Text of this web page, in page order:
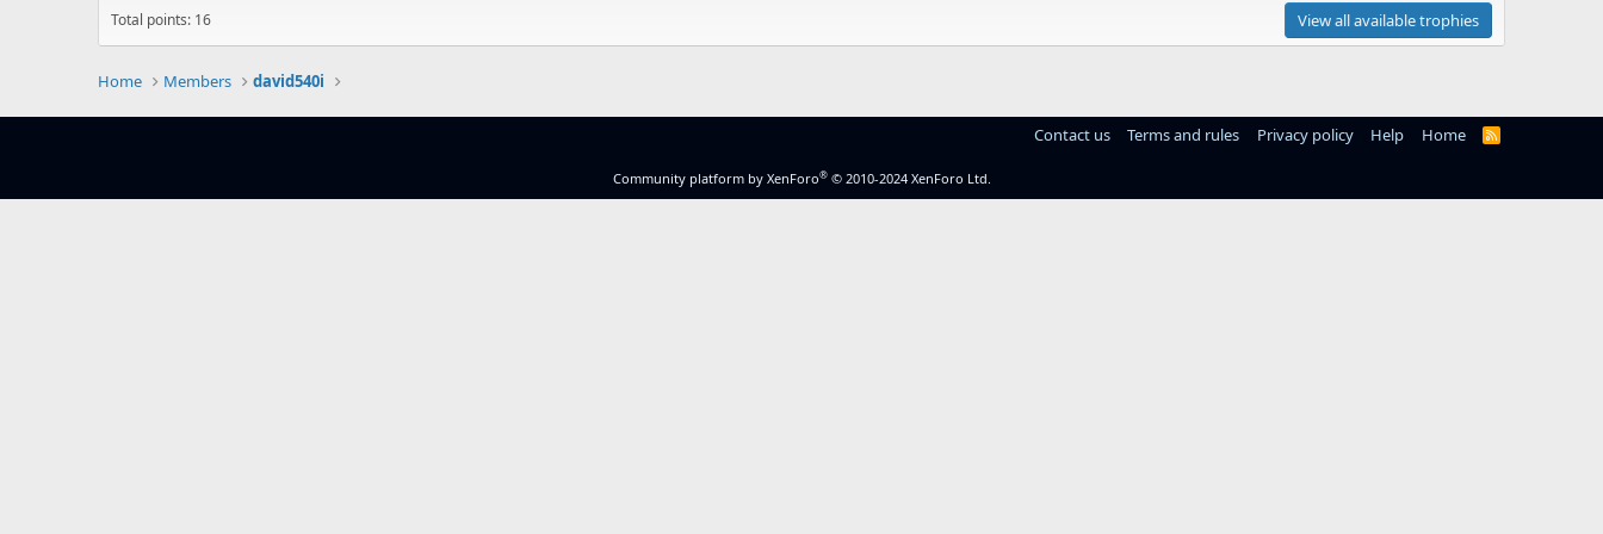
Total points: 16 View all available trophies
Home Members david540i
Contact us Terms and rules Privacy policy Help Home
R
Community platform by XenForo® © 2010-2024 XenForo Ltd.